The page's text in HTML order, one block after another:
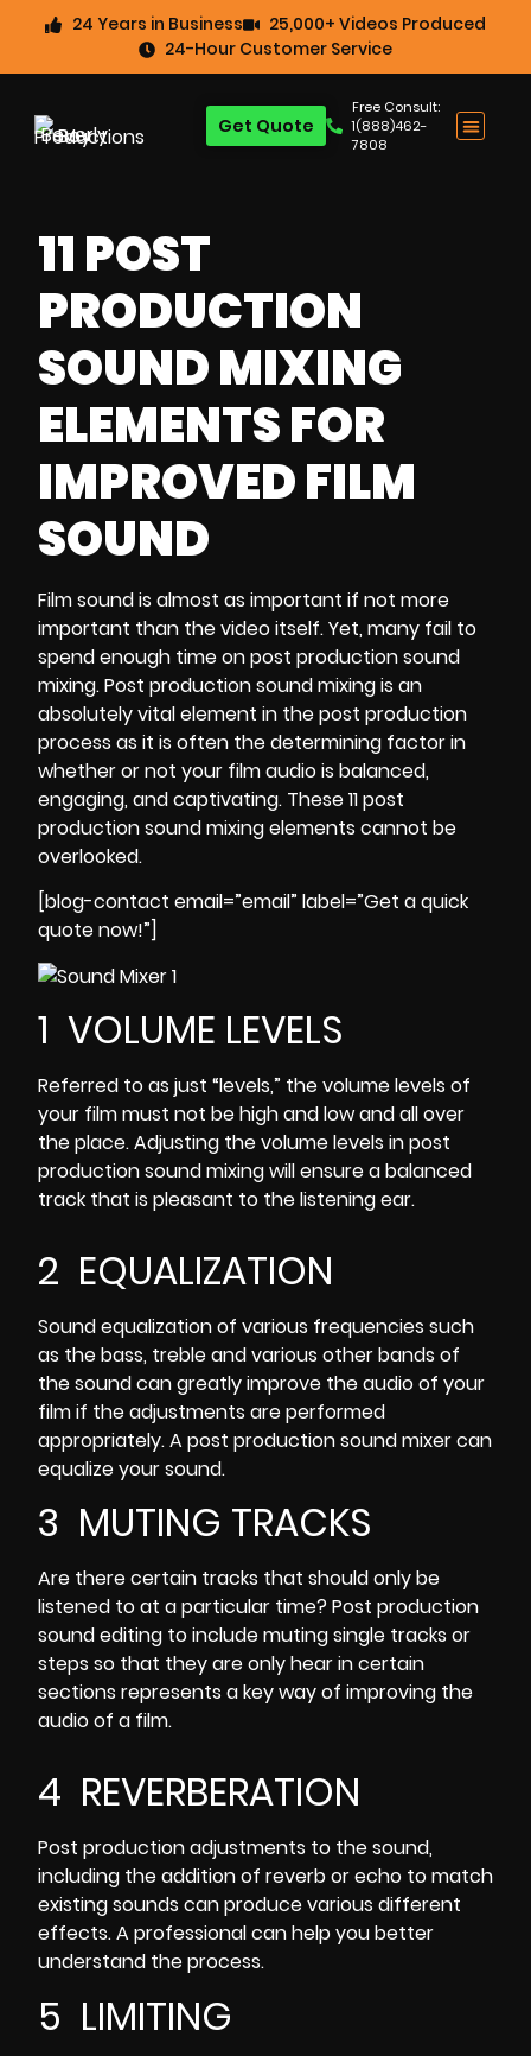
24 Years in Business
25,000+ Videos Produced
24-Hour Customer Service
Free Consult:
1(888)462-
7808
Get Quote
11 POST
PRODUCTION
SOUND MIXING
ELEMENTS FOR
IMPROVED FILM
SOUND
Filmsoundis almost as important if not more
important than the video itself. Yet, many fail to
spend enough time on post production sound
mixing. Post production sound mixing is an
absolutely vital element in the post production
process as it is often the determining factor in
whether or not your film audio is balanced,
engaging, and captivating. These 11 post
production sound mixing elements cannot be
overlooked.
[blog-contact email=”email” label=”Get a quick
quote now!”]
1 VOLUME LEVELS
Referred to as just “levels,” thevolume levels of
your filmmust not be high and low and all over
the place. Adjusting the volume levels in post
production sound mixing will ensure a balanced
track that is pleasant to the listening ear.
2 EQUALIZATION
Sound equalization of various frequencies such
as the bass, treble and various other bands of
the sound can greatly improve the audio of your
film if the adjustments are performed
appropriately. A post production sound mixer can
equalize your sound.
3 MUTING TRACKS
Are there certain tracks that should only be
listened to at a particular time? Post production
sound editing to include muting single tracks or
steps so that they are only hear in certain
sections represents a key way of improving the
audio of a film.
4 REVERBERATION
Post production adjustments to the sound,
including theaddition of reverb or echo to match
existing sounds can produce various different
effects. A professional can help you better
understand the process.
5 LIMITING